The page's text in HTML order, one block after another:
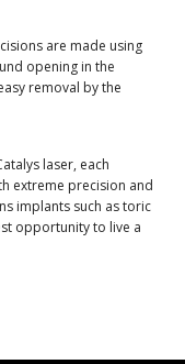
are made using
opening in the
removal by the
laser, each
extreme precision and
implants such as toric
opportunity to live a